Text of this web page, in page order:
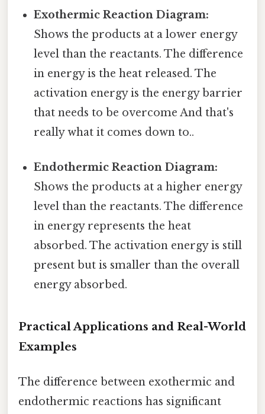
Exothermic Reaction Diagram:
Shows the products at a lower energy
level than the reactants. The difference
in energy is the heat released. The
activation energy is the energy barrier
that needs to be overcome And that's
really what it comes down to..
Endothermic Reaction Diagram:
Shows the products at a higher energy
level than the reactants. The difference
in energy represents the heat
absorbed. The activation energy is still
present but is smaller than the overall
energy absorbed.
Practical Applications and Real-World
Examples
The difference between exothermic and
endothermic reactions has significant